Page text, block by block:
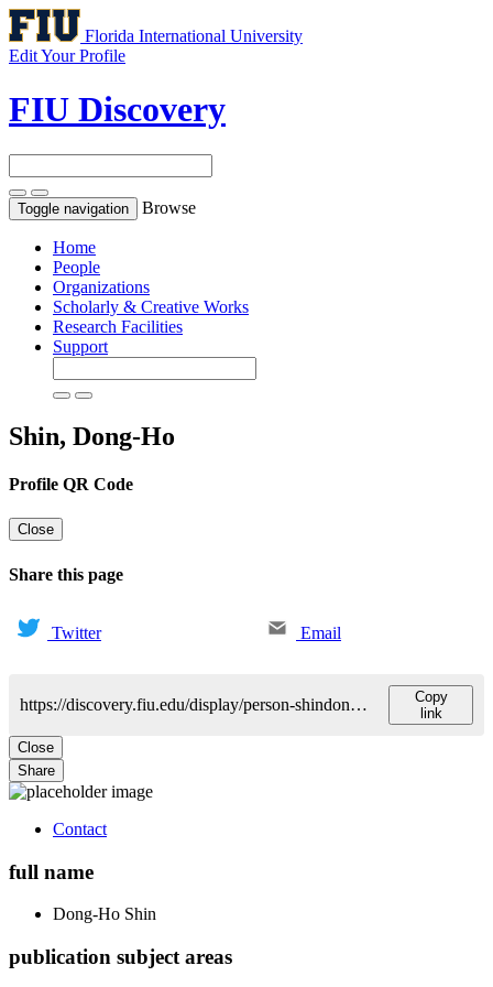
Florida International University
Edit Your Profile
FIU Discovery
Toggle navigation Browse
Home
People
Organizations
Scholarly & Creative Works
Research Facilities
Support
Shin, Dong-Ho
Profile QR Code
Close
Share this page
Twitter Email
https://discovery.fiu.edu/display/person-shindong-ho
Copy
link
Close
Share
Contact
full name
Dong-Ho Shin
publication subject areas